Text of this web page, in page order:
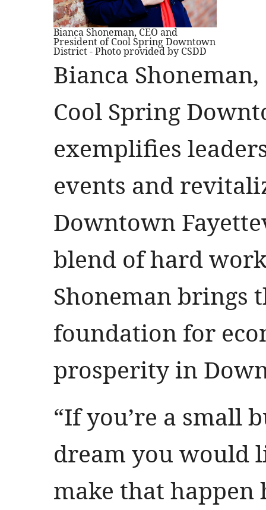
Bianca Shoneman, CEO and
President of Cool Spring Downtown
District - Photo provided by CSDD
Bianca
Cool Spring
exemplifies
events and
Downtown
blend of hard
Shoneman brings
foundation for
prosperity in
“If you’re a small
dream you would
make that happen